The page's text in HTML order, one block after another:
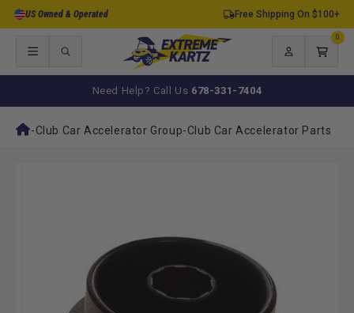
Skip to
US Owned & Operated Free Shipping On $100+
Log
in
Cart
0
items
Need Help? Call Us 678-331-7404
-Club Car Accelerator Group-Club Car Accelerator Parts